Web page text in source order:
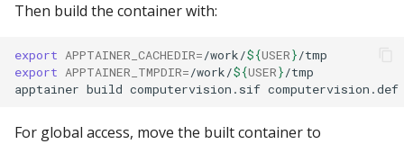
Then build the container with:
export APPTAINER_CACHEDIR=/work/${USER}
export APPTAINER_TMPDIR=/work/${USER}/tmp
apptainer build computervision.sif
For global access, move the built container to